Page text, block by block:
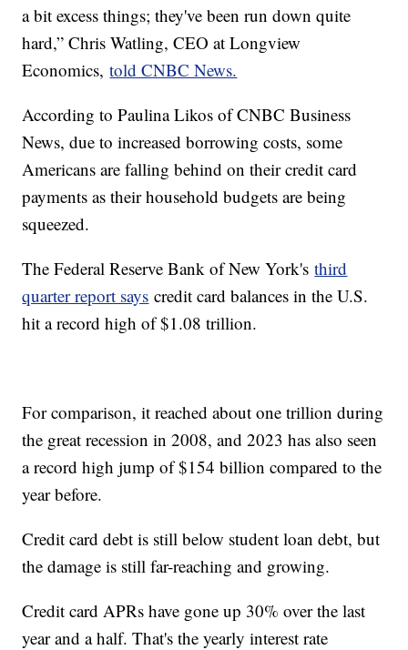
a bit excess things; they've been run down quite
hard,” Chris Watling, CEO at Longview
Economics,told CNBC News.
According to Paulina Likos of CNBC Business
News, due to increased borrowing costs, some
Americans are falling behind on their credit card
payments as their household budgets are being
squeezed.
The Federal Reserve Bank of New York'sthird
quarter report says credit card balances in the U.S.
hit a record high of $1.08 trillion.
For comparison, it reached about one trillion during
the great recession in 2008, and 2023 has also seen
a record high jump of $154 billion compared to the
year before.
Credit card debt is still below student loan debt, but
the damage is still far-reaching and growing.
Credit card APRs have gone up 30% over the last
year and a half. That's the yearly interest rate